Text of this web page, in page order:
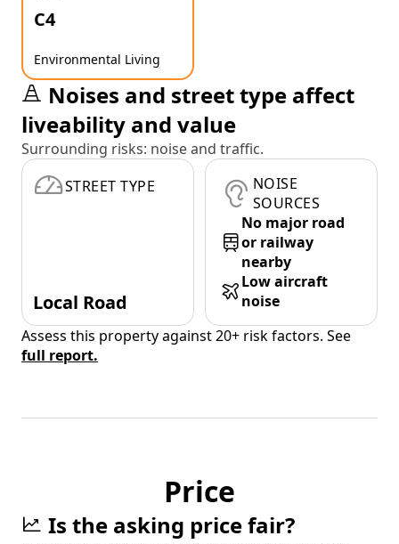
C4
Environmental Living
Noises and street type affect
liveability and value
Surrounding risks: noise and traffic.
STREET TYPE
Local Road
NOISE
SOURCES
No major road
or railway
nearby
Low aircraft
noise
Assess this property against 20+ risk factors. See
full report.
Price
Is the asking price fair?